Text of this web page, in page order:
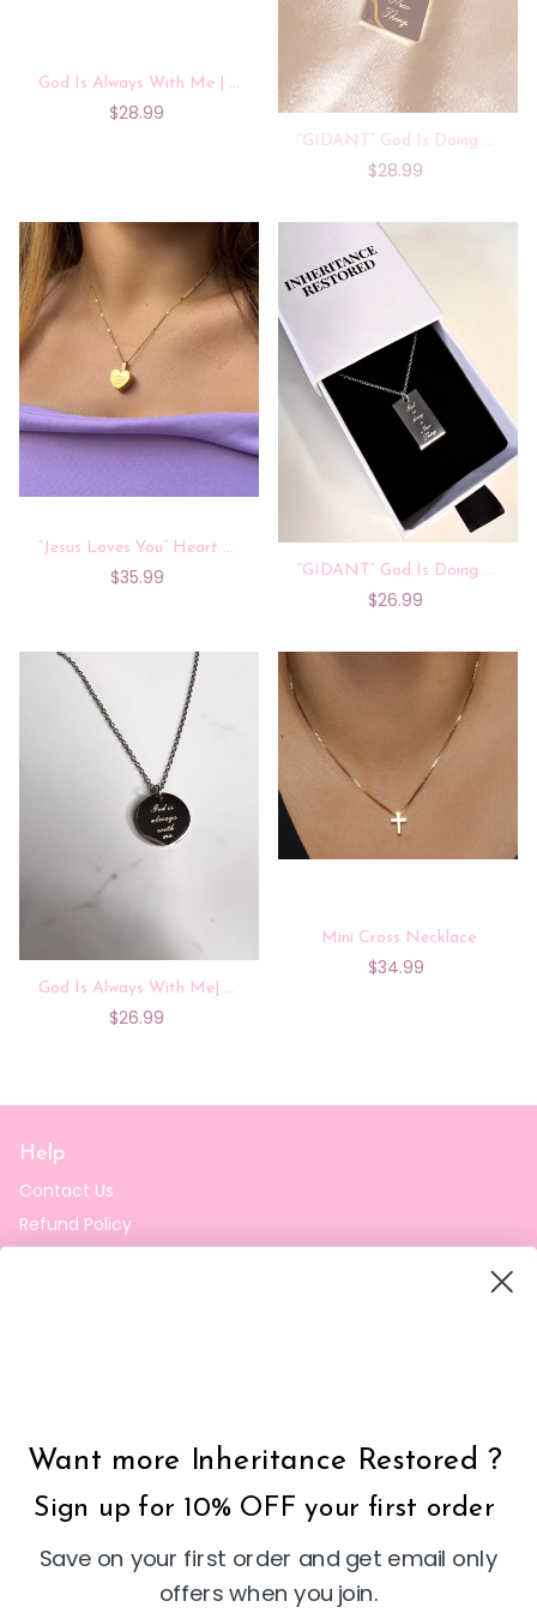
God Is Always With Me | 14k Gold Plated
$28.99
“GIDANT” God Is Doing A New Thing |14k Gold Plated Necklace
$28.99
“Jesus Loves You” Heart Locket Projection Necklace
$35.99 “GIDANT” God Is Doing A New Thing |Silver Necklace
$26.99
God Is Always With Me| Silver
$26.99
Mini Cross Necklace
$34.99
Help
Contact Us
Refund Policy
Shop our selection of faith-inspired Christian clothing and
reflect your Christian values, featuring stylish and
contact@inheritancerestored.com
Want more Inheritance Restored ?
Sign up for 10% OFF your first order
Save on your first order and get email only
offers when you join.